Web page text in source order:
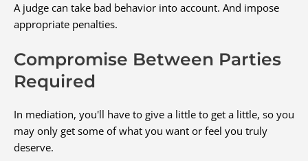
A judge can take bad behavior into account. And impose
appropriate penalties.
Compromise Between Parties
Required
In mediation, you'll have to give a little to get a little, so you
may only get some of what you want or feel you truly
deserve.